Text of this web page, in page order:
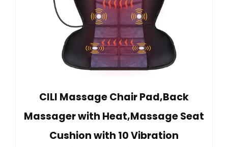
CILI Massage Chair Pad,Back
Massager with Heat,Massage Seat
Cushion with 10 Vibration